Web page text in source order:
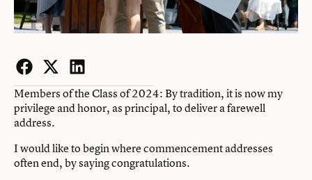
Facebook
Twitter
LinkedIn
Members of the Class of 2024: By tradition, it is now my
privilege and honor, as principal, to deliver a farewell
address.
I would like to begin where commencement addresses
often end, by saying congratulations.